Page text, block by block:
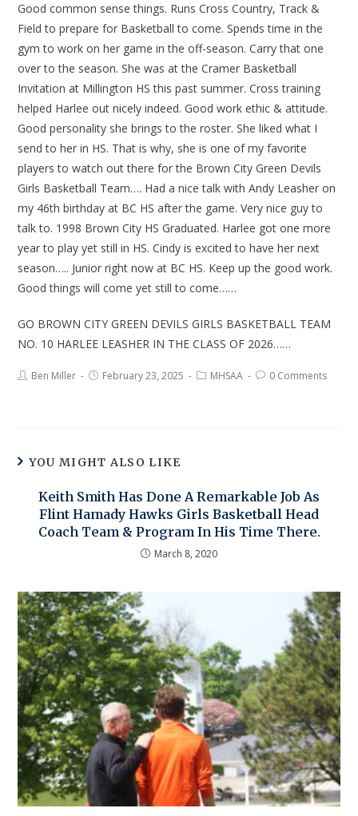
Good common sense things. Runs Cross Country, Track &
Field to prepare for Basketball to come. Spends time in the
gym to work on her game in the off-season. Carry that one
over to the season. She was at the Cramer Basketball
Invitation at Millington HS this past summer. Cross training
helped Harlee out nicely indeed. Good work ethic & attitude.
Good personality she brings to the roster. She liked what I
send to her in HS. That is why, she is one of my favorite
players to watch out there for the Brown City Green Devils
Girls Basketball Team…. Had a nice talk with Andy Leasher on
my 46th birthday at BC HS after the game. Very nice guy to
talk to. 1998 Brown City HS Graduated. Harlee got one more
year to play yet still in HS. Cindy is excited to have her next
season….. Junior right now at BC HS. Keep up the good work.
Good things will come yet still to come……
GO BROWN CITY GREEN DEVILS GIRLS BASKETBALL TEAM
NO. 10 HARLEE LEASHER IN THE CLASS OF 2026……
Ben Miller February 23, 2025 MHSAA 0 Comments
YOU MIGHT ALSO LIKE
Keith Smith Has Done A Remarkable Job As
Flint Hamady Hawks Girls Basketball Head
Coach Team & Program In His Time There.
March 8, 2020